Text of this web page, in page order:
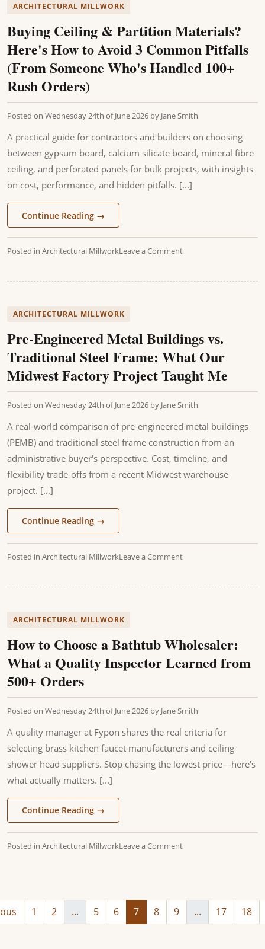
ARCHITECTURAL MILLWORK
Buying Ceiling & Partition Materials?
Here's How to Avoid 3 Common Pitfalls
(From Someone Who's Handled 100+
Rush Orders)
Posted on Wednesday 24th of June 2026 by Jane Smith
A practical guide for contractors and builders on choosing
between gypsum board, calcium silicate board, mineral fibre
ceiling, and perforated panels for bulk projects, with insights
on cost, performance, and hidden pitfalls. [...]
Continue Reading →
Posted in Architectural MillworkLeave a Comment
ARCHITECTURAL MILLWORK
Pre-Engineered Metal Buildings vs.
Traditional Steel Frame: What Our
Midwest Factory Project Taught Me
Posted on Wednesday 24th of June 2026 by Jane Smith
A real-world comparison of pre-engineered metal buildings
(PEMB) and traditional steel frame construction from an
administrative buyer's perspective. Cost, timeline, and
flexibility trade-offs from a recent Midwest warehouse
project. [...]
Continue Reading →
Posted in Architectural MillworkLeave a Comment
ARCHITECTURAL MILLWORK
How to Choose a Bathtub Wholesaler:
What a Quality Inspector Learned from
500+ Orders
Posted on Wednesday 24th of June 2026 by Jane Smith
A quality manager at Fypon shares the real criteria for
selecting brass kitchen faucet manufacturers and ceiling
shower head suppliers. Stop chasing the lowest price—here's
what actually matters. [...]
Continue Reading →
Posted in Architectural MillworkLeave a Comment
1 2 ... 5 6 7 8 9 ... 17 18